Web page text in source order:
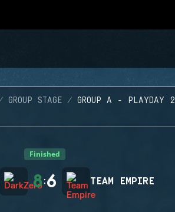
GROUP STAGE GROUP A - PLAYDAY 2
Finished
8 :6 TEAM EMPIRE